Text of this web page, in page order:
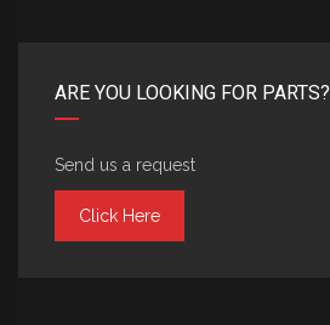
ARE YOU LOOKING FOR PARTS?
Send us a request
Click Here